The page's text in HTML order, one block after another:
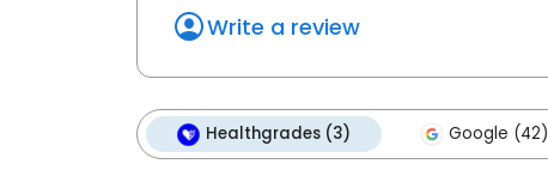
Write a review
Healthgrades (3) Google (42)